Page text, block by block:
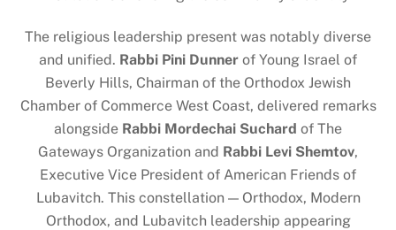
The religious leadership present was notably diverse
and unified. Rabbi Pini Dunner of Young Israel of
Beverly Hills, Chairman of the Orthodox Jewish
Chamber of Commerce West Coast, delivered remarks
alongside Rabbi Mordechai Suchard of The
Gateways Organization and Rabbi Levi Shemtov,
Executive Vice President of American Friends of
Lubavitch. This constellation — Orthodox, Modern
Orthodox, and Lubavitch leadership appearing